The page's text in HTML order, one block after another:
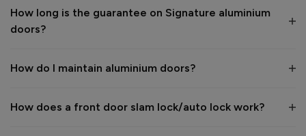
delighted to hear you are happy with the end result. 👍
We hope you enjoy your new aluminium front door for many
The Vufold Team
How long is the guarantee on Signature aluminium
doors?
How do I maintain aluminium doors?
How does a front door slam lock/auto lock work?